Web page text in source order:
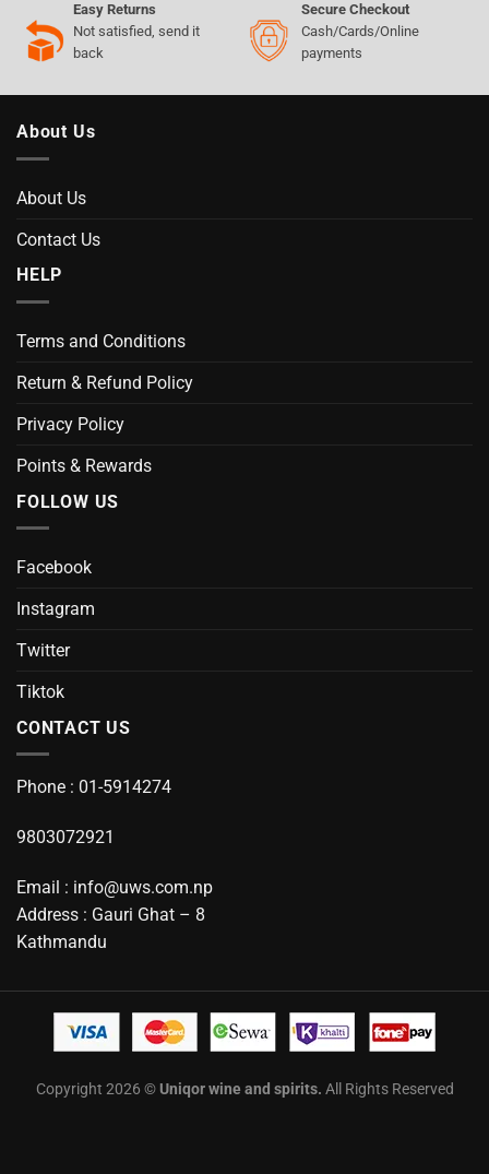
Easy Returns
Not satisfied, send it
back
Secure Checkout
Cash/Cards/Online
payments
About Us
About Us
Contact Us
HELP
Terms and Conditions
Return & Refund Policy
Privacy Policy
Points & Rewards
FOLLOW US
Facebook
Instagram
Twitter
Tiktok
CONTACT US
Phone : 01-5914274
9803072921
Email : info@uws.com.np
Address : Gauri Ghat – 8
Kathmandu
Copyright 2026 ©Uniqor wine and spirits. All Rights Reserved